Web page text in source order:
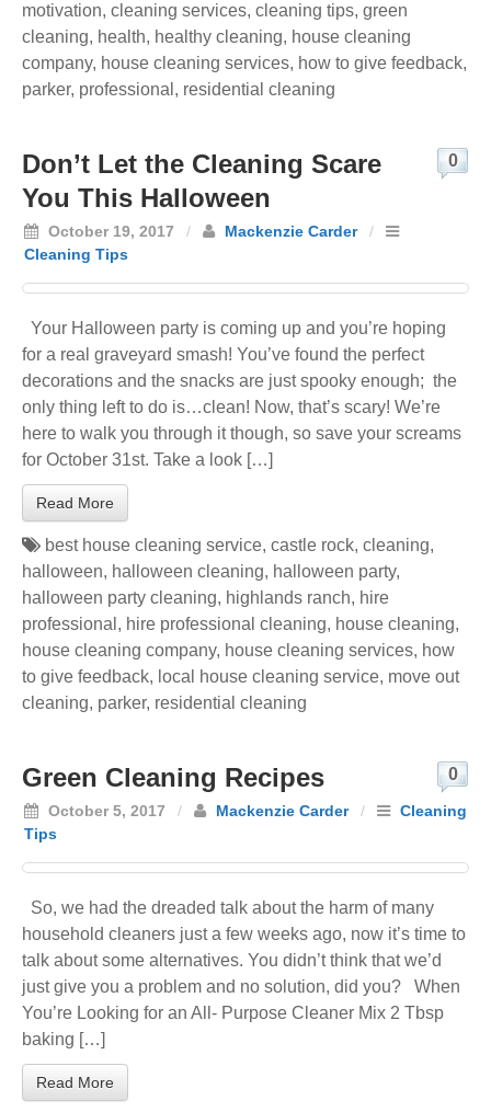
motivation, cleaning services, cleaning tips, green
cleaning, health, healthy cleaning, house cleaning
company, house cleaning services, how to give feedback,
parker, professional , residential cleaning
Don’t Let the Cleaning Scare
You This Halloween
October 19, 2017 / Mackenzie Carder
/
Cleaning Tips
0
Your Halloween party is coming up and you’re hoping
for a real graveyard smash! You’ve found the perfect
decorations and the snacks are just spooky enough; the
only thing left to do is…clean! Now, that’s scary! We’re
here to walk you through it though, so save your screams
for October 31st. Take a look […]
Read More
best house cleaning service, castle rock, cleaning,
halloween, halloween cleaning, halloween party,
halloween party cleaning, highlands ranch, hire
professional , hire professional cleaning, house cleaning,
house cleaning company, house cleaning services, how
to give feedback, local house cleaning service, move out
cleaning, parker, residential cleaning
Green Cleaning Recipes
October 5, 2017 / Mackenzie Carder /
Cleaning
Tips
0
So, we had the dreaded talk about the harm of many
household cleaners just a few weeks ago, now it’s time to
talk about some alternatives. You didn’t think that we’d
just give you a problem and no solution, did you? When
You’re Looking for an All- Purpose Cleaner Mix 2 Tbsp
baking […]
Read More